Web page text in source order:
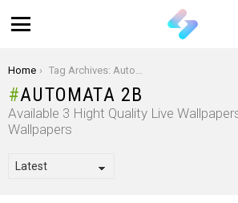
You are here:
Home Tag Archives: Automata 2B
AUTOMATA 2B
Available 3 Hight Quality Live
Wallpapers